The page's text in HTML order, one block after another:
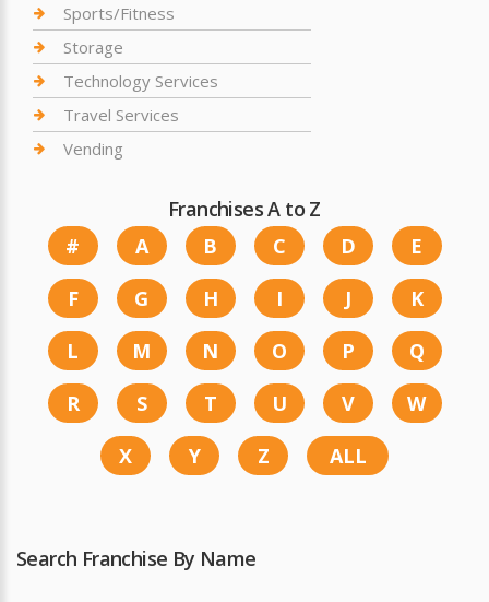
Sports/Fitness
Storage
Technology Services
Travel Services
Vending
Franchises A to Z
#
A B C D
E
F
G H I J
K
L
M N O P
Q
R
S T U V
W
X
Y Z ALL
Search Franchise By Name